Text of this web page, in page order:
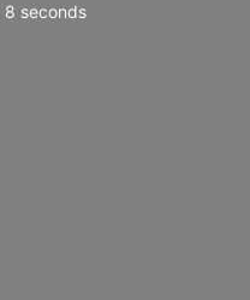
7 seconds